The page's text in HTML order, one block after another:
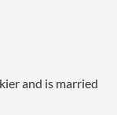
and is married